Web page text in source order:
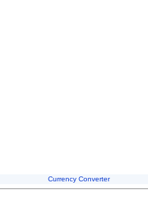
Currency Converter